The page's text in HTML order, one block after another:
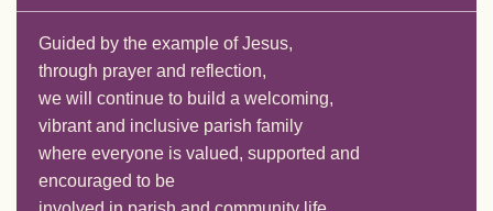
Guided by the example of Jesus,
through prayer and reflection,
we will continue to build a welcoming,
vibrant and inclusive parish family
where everyone is valued, supported and
encouraged to be